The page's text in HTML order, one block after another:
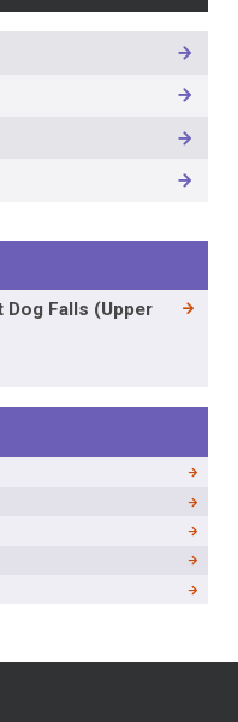
Dog Falls (Upper